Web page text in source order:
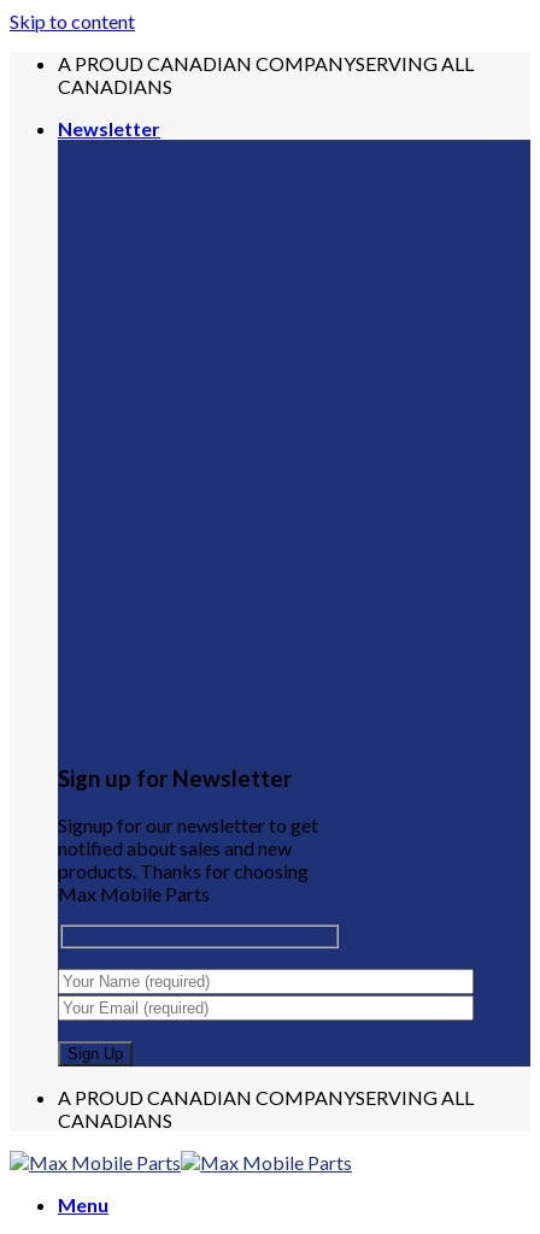
Skip to content
A PROUD CANADIAN COMPANYSERVING ALL
CANADIANS
Newsletter
Sign up for Newsletter
Signup for our newsletter to get
notified about sales and new
products. Thanks for choosing
Max Mobile Parts
A PROUD CANADIAN COMPANYSERVING ALL
CANADIANS
Menu